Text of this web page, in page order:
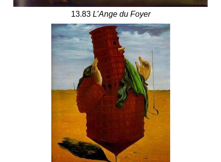
13.83 L’Ange du Foyer